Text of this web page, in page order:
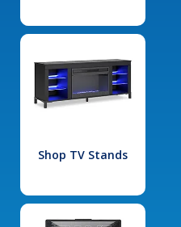
Shop TV Stands